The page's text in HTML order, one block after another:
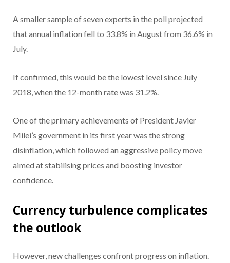
A smaller sample of seven experts in the poll projected
that annual inflation fell to 33.8% in August from 36.6% in
July.
If confirmed, this would be the lowest level since July
2018, when the 12-month rate was 31.2%.
One of the primary achievements of President Javier
Milei’s government in its first year was the strong
disinflation, which followed an aggressive policy move
aimed at stabilising prices and boosting investor
confidence.
Currency turbulence complicates
the outlook
However, new challenges confront progress on inflation.